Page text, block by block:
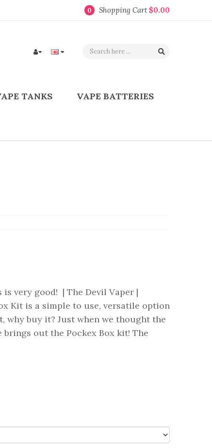
0 Shopping Cart $0.00
TANKS VAPE BATTERIES
very good! | The Devil Vaper |
Kit is a simple to use, versatile option
why buy it? Just when we thought the
brings out the Pockex Box kit! The